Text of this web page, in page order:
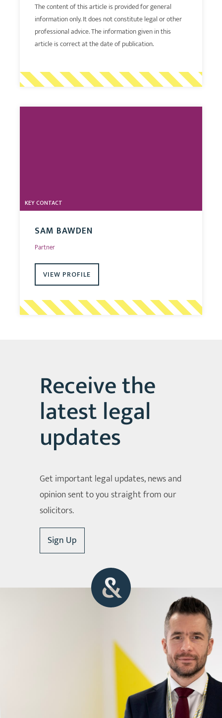
The content of this article is provided for general
information only. It does not constitute legal or other
professional advice. The information given in this
article is correct at the date of publication.
KEY CONTACT
SAM BAWDEN
Partner
VIEW PROFILE
Receive the
latest legal
updates
Get important legal updates, news and
opinion sent to you straight from our
solicitors.
Sign Up